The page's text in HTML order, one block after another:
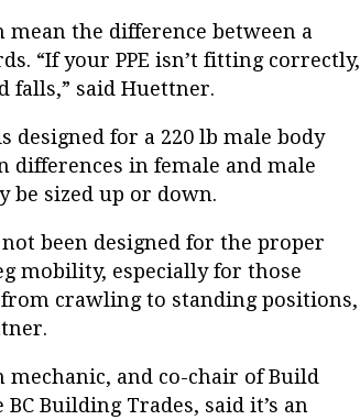
the difference between a
“If your PPE isn’t fitting correctly,
falls,” said Huettner.
for a 220 lb male body
differences in female and male
be sized up or down.
been designed for the proper
mobility, especially for those
crawling to standing positions,
and co-chair of Build
Building Trades, said it’s an